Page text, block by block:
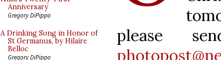
Anniversary
Gregory DiPippo
A Drinking Song in Honor of
St Germanus, by Hilaire
Belloc
Gregory DiPippo
please